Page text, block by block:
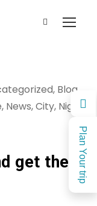
Plan Your trip
, Blog
, News,City, Night,
get the